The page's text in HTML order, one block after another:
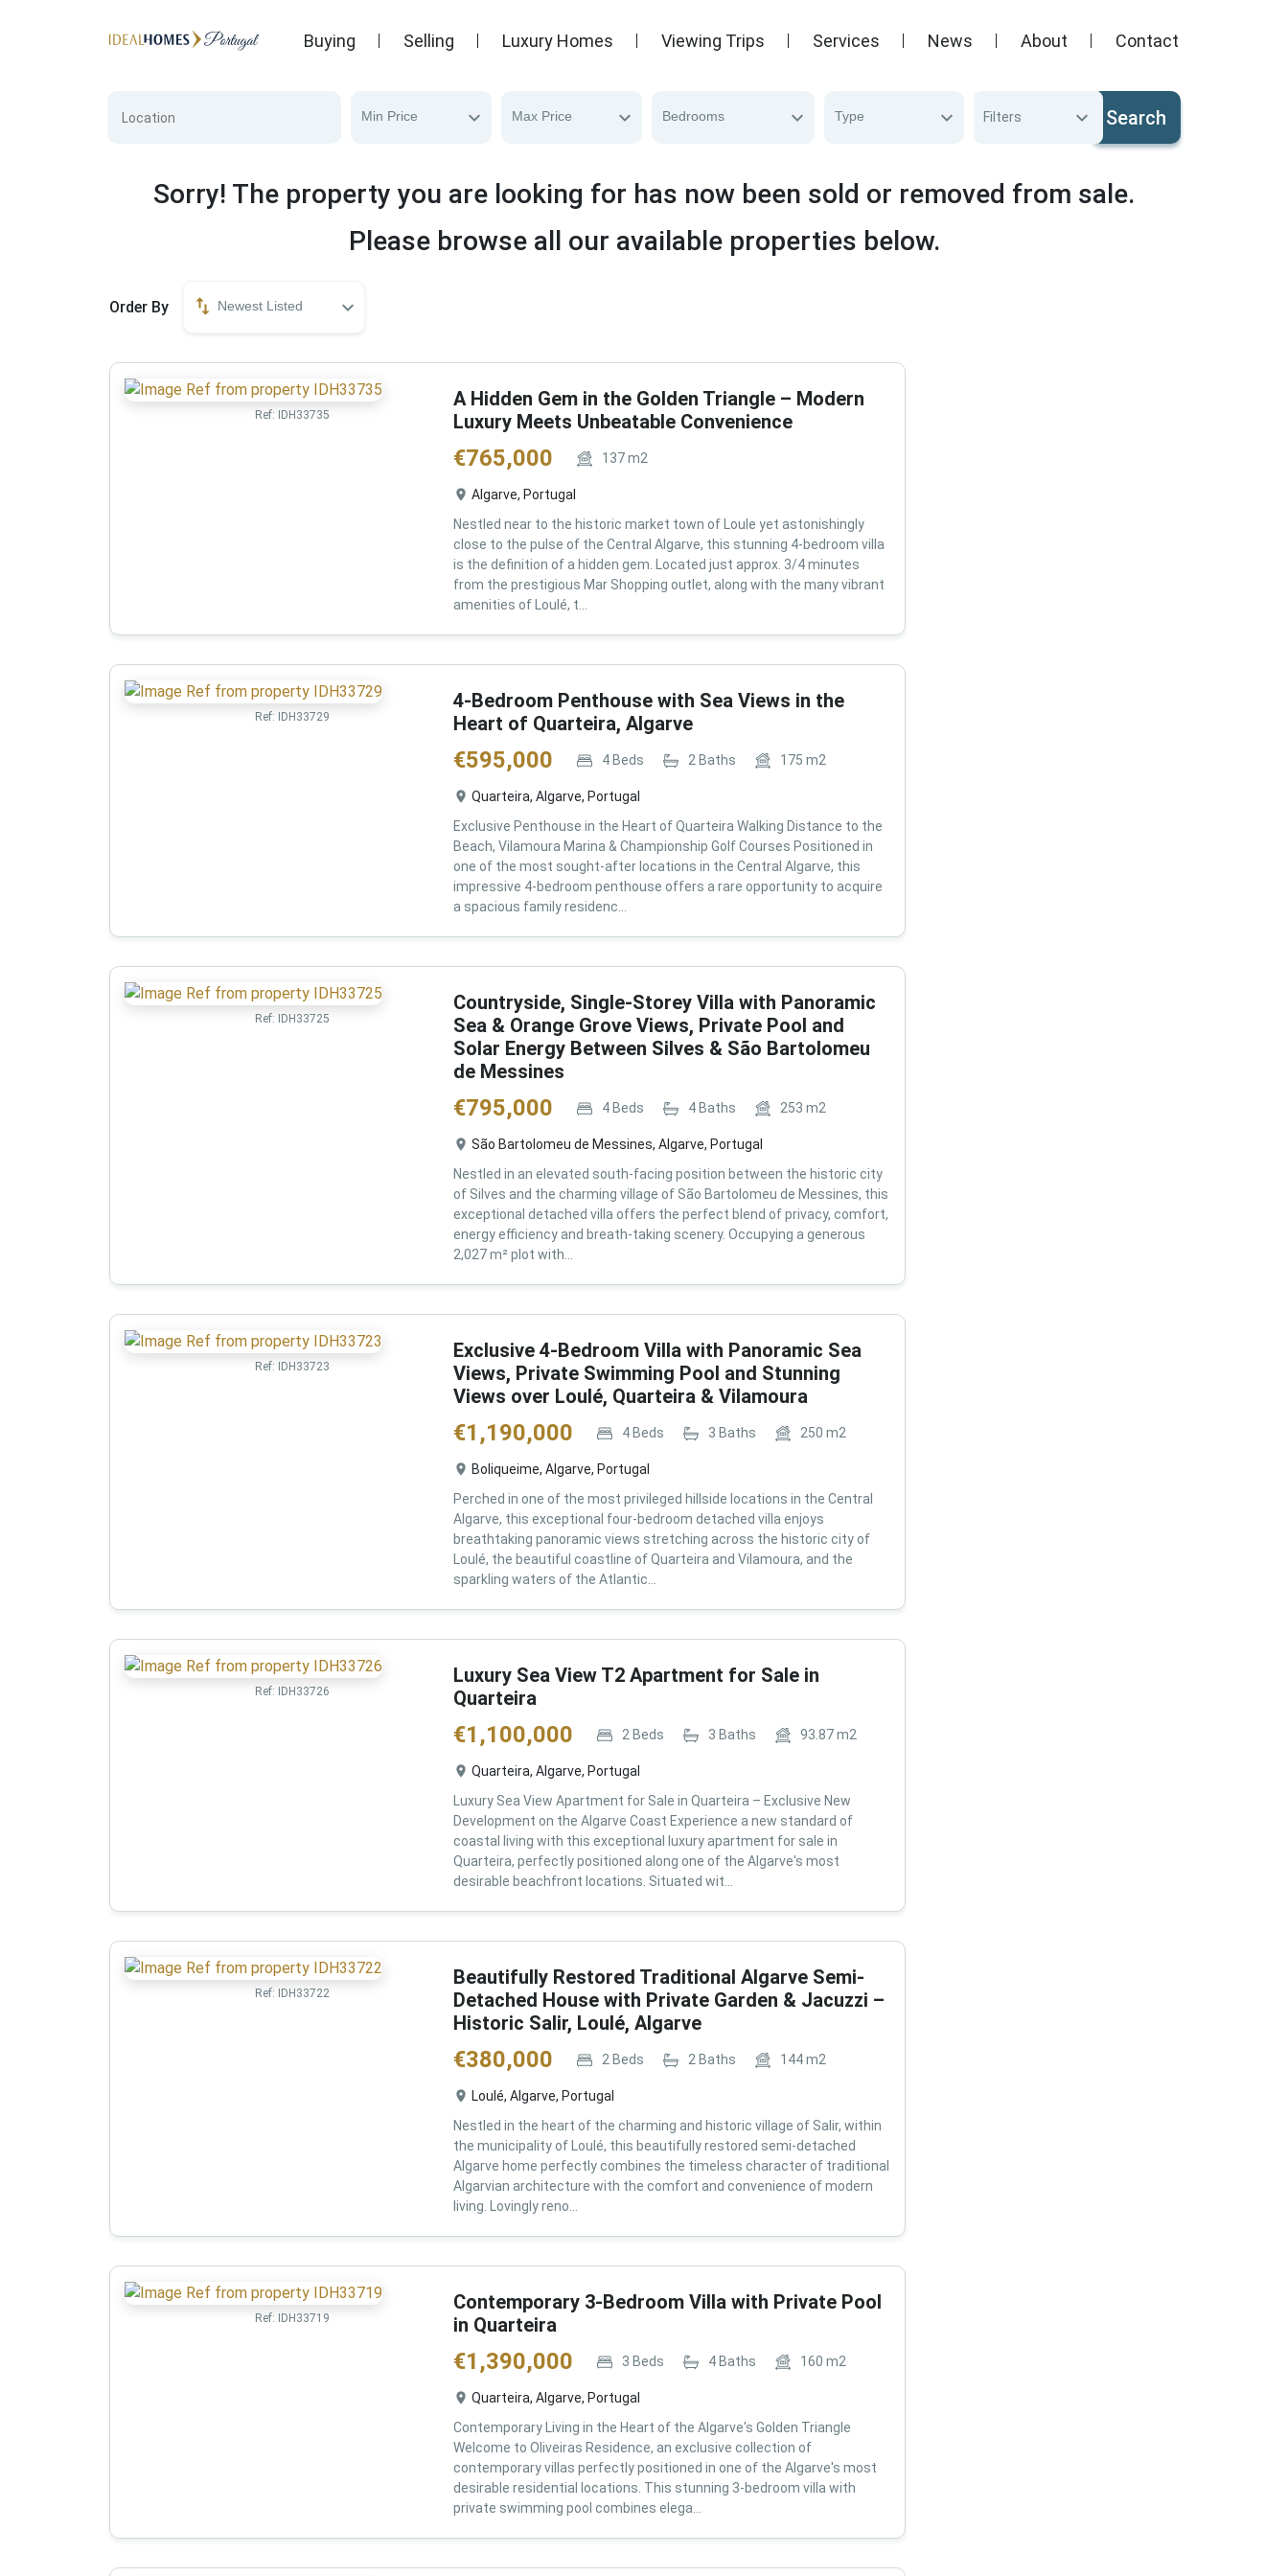
Buying Selling Luxury Homes Viewing Trips Services News About Contact
Min Price Max Price Bedrooms Type Filters Search
Sorry! The property you are looking for has now been sold or removed from sale.
Please browse all our available properties below.
Order By Newest Listed
Ref: IDH33735
A Hidden Gem in the Golden Triangle – Modern
Luxury Meets Unbeatable Convenience
€765,000 137m2
Algarve, Portugal
Nestled near to the historic market town of Loule yet astonishingly
close to the pulse of the Central Algarve, this stunning 4-bedroom villa
is the definition of a hidden gem. Located just approx. 3/4 minutes
from the prestigious Mar Shopping outlet, along with the many vibrant
amenities of Loulé, t...
Ref: IDH33729
4-Bedroom Penthouse with Sea Views in the
Heart of Quarteira, Algarve
€595,000 4Beds 2 Baths 175 m2
Quarteira, Algarve, Portugal
Exclusive Penthouse in the Heart of Quarteira Walking Distance to the
Beach, Vilamoura Marina & Championship Golf Courses Positioned in
one of the most sought-after locations in the Central Algarve, this
impressive 4-bedroom penthouse offers a rare opportunity to acquire
a spacious family residenc...
Ref: IDH33725
Countryside, Single-Storey Villa with Panoramic
Sea & Orange Grove Views, Private Pool and
Solar Energy Between Silves & São Bartolomeu
de Messines
€795,000 4Beds 4Baths 253 m2
São Bartolomeu de Messines, Algarve, Portugal
Nestled in an elevated south-facing position between the historic city
of Silves and the charming village of São Bartolomeu de Messines, this
exceptional detached villa offers the perfect blend of privacy, comfort,
energy efficiency and breath-taking scenery. Occupying a generous
2,027 m² plot with...
Ref: IDH33723
Exclusive 4-Bedroom Villa with Panoramic Sea
Views, Private Swimming Pool and Stunning
Views over Loulé, Quarteira & Vilamoura
€1,190,000 4Beds 3 Baths 250 m2
Boliqueime, Algarve, Portugal
Perched in one of the most privileged hillside locations in the Central
Algarve, this exceptional four-bedroom detached villa enjoys
breathtaking panoramic views stretching across the historic city of
Loulé, the beautiful coastline of Quarteira and Vilamoura, and the
sparkling waters of the Atlantic...
Ref: IDH33726
Luxury Sea View T2 Apartment for Sale in
Quarteira
€1,100,000 2 Beds 3 Baths 93.87m2
Quarteira, Algarve, Portugal
Luxury Sea View Apartment for Sale in Quarteira – Exclusive New
Development on the Algarve Coast Experience a new standard of
coastal living with this exceptional luxury apartment for sale in
Quarteira, perfectly positioned along one of the Algarve's most
desirable beachfront locations. Situated wit...
Ref: IDH33722
Beautifully Restored Traditional Algarve Semi-
Detached House with Private Garden & Jacuzzi –
Historic Salir, Loulé, Algarve
€380,000 2 Beds 2 Baths 144m2
Loulé, Algarve, Portugal
Nestled in the heart of the charming and historic village of Salir, within
the municipality of Loulé, this beautifully restored semi-detached
Algarve home perfectly combines the timeless character of traditional
Algarvian architecture with the comfort and convenience of modern
living. Lovingly reno...
Ref: IDH33719
Contemporary 3-Bedroom Villa with Private Pool
in Quarteira
€1,390,000 3 Beds 4Baths 160 m2
Quarteira, Algarve, Portugal
Contemporary Living in the Heart of the Algarve's Golden Triangle
Welcome to Oliveiras Residence, an exclusive collection of
contemporary villas perfectly positioned in one of the Algarve's most
desirable residential locations. This stunning 3-bedroom villa with
private swimming pool combines elega...